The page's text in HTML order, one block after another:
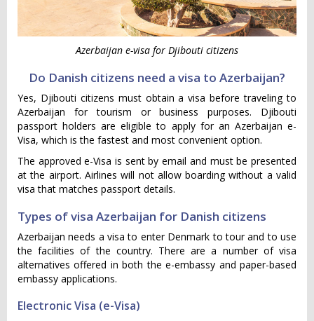
Azerbaijan e-visa for Djibouti citizens
Do Danish citizens need a visa to Azerbaijan?
Yes, Djibouti citizens must obtain a visa before traveling to
Azerbaijan for tourism or business purposes. Djibouti
passport holders are eligible to apply for an Azerbaijan e-
Visa, which is the fastest and most convenient option.
The approved e-Visa is sent by email and must be presented
at the airport. Airlines will not allow boarding without a valid
visa that matches passport details.
Types of visa Azerbaijan for Danish citizens
Azerbaijan needs a visa to enter Denmark to tour and to use
the facilities of the country. There are a number of visa
alternatives offered in both the e-embassy and paper-based
embassy applications.
Electronic Visa (e-Visa)